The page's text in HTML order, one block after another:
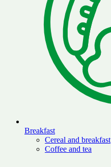
Breakfast
Cereal and breakfast
Coffee and tea